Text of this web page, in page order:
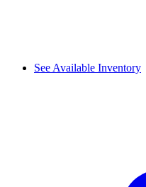
See Available Inventory